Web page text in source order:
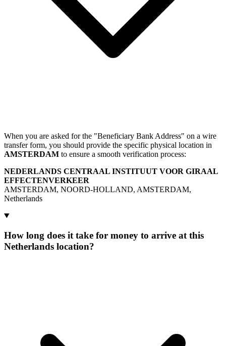
When you are asked for the "Beneficiary Bank Address" on a wire
transfer form, you should provide the specific physical location in
AMSTERDAM to ensure a smooth verification process:
NEDERLANDS CENTRAAL INSTITUUT VOOR GIRAAL
EFFECTENVERKEER
AMSTERDAM, NOORD-HOLLAND, AMSTERDAM,
Netherlands
How long does it take for money to arrive at this
Netherlands location?